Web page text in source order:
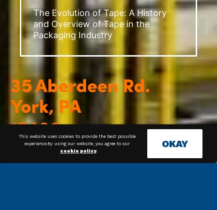
This website uses cookies to provide the best possible
experience.By using our website, you agree to our
cookie policy.
OKAY
The Evolution of Tape: A History
and Overview of Tape in the
Packaging Industry